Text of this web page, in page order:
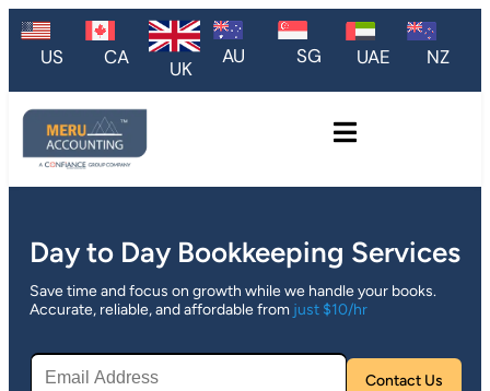
US CA UK
AU SG UAE NZ
Day to Day Bookkeeping Services
Save time and focus on growth while we handle your books.
Accurate, reliable, and affordable from just $10/hr